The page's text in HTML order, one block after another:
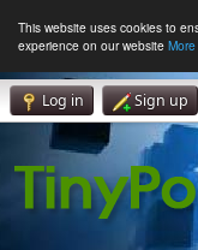
This website uses cookies to
experience on our website
Log in Sign up